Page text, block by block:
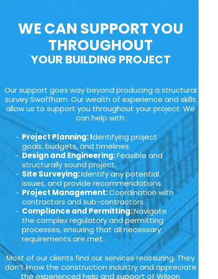
WE CAN SUPPORT YOU
THROUGHOUT
YOUR BUILDING PROJECT
Our support goes way beyond producing a structural
survey Swaffham. Our wealth of experience and skills
allow us to support you throughout your project. We
can help with:
Project Planning: Identifying project
goals, budgets, and timelines.
Design and Engineering:Feasible and
structurally sound project.
Site Surveying:Identify any potential
issues, and provide recommendations.
Project Management:Coordination with
contractors and sub-contractors.
Compliance and Permitting:Navigate
the complex regulatory and permitting
processes, ensuring that all necessary
requirements are met.
Most of our clients find our services reassuring. They
don’t know the construction industry and appreciate
the experienced help and support of Wilson